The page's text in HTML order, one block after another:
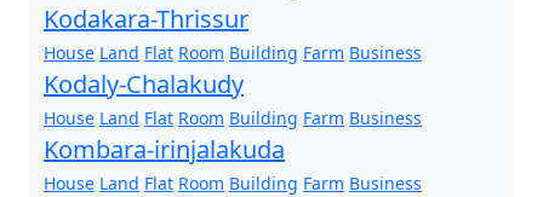
Kodakara-Thrissur
House Land Flat Room Building Farm Business
Kodaly-Chalakudy
House Land Flat Room Building Farm Business
Kombara-irinjalakuda
House Land Flat Room Building Farm Business